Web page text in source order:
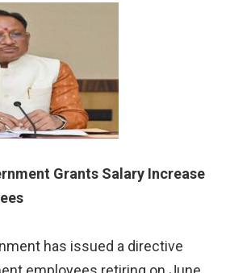
Grants Salary Increase
has issued a directive